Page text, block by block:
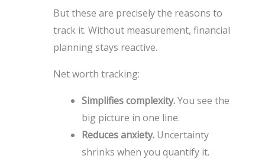
But these are precisely the reasons to
track it. Without measurement, financial
planning stays reactive.
Net worth tracking:
Simplifies complexity.You see the
big picture in one line.
Reduces anxiety.Uncertainty
shrinks when you quantify it.